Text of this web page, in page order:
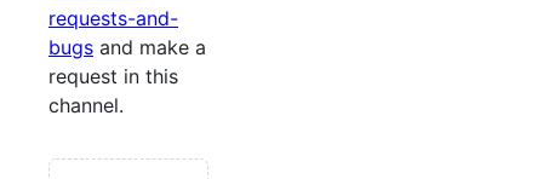
requests-and-
bugs and make a
request in this
channel.